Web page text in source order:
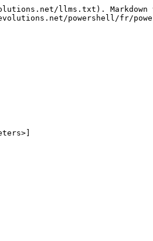
llms.txt). Markdown
powershell/fr/